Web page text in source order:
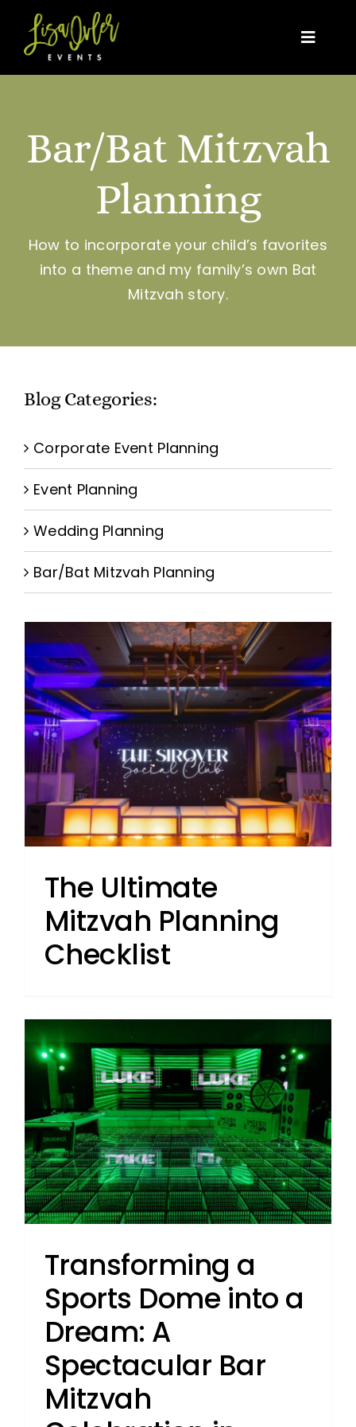
content
Toggle
Home
About Us
Event Types
News, Trends & Tips
Contact
BOOK A VISION SESSION
Bar/Bat Mitzvah
Planning
How to incorporate your child’s favorites
into a theme and my family’s own Bat
Mitzvah story.
The Ultimate
Mitzvah Planning
Checklist
Transforming a
Sports Dome into a
Dream: A
Spectacular Bar
Mitzvah
Blog Categories:
Corporate Event Planning
Event Planning
Wedding Planning
Bar/Bat Mitzvah Planning